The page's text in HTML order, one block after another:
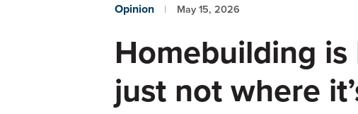
Opinion May 15, 2026
Homebuilding
just not where